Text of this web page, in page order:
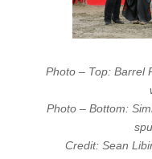
Photo – Top: Barrel
Photo – Bottom:
Credit: Sean